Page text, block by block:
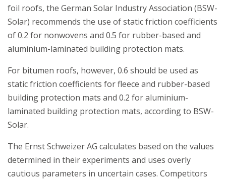
foil roofs, the German Solar Industry Association (BSW-
Solar) recommends the use of static friction coefficients
of 0.2 for nonwovens and 0.5 for rubber-based and
aluminium-laminated building protection mats.
For bitumen roofs, however, 0.6 should be used as
static friction coefficients for fleece and rubber-based
building protection mats and 0.2 for aluminium-
laminated building protection mats, according to BSW-
Solar.
The Ernst Schweizer AG calculates based on the values
determined in their experiments and uses overly
cautious parameters in uncertain cases. Competitors